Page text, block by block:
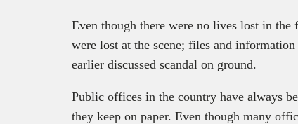
Even though there were no lives lost in
were lost at the scene; files and
earlier discussed scandal on ground.
Public offices in the country have always
they keep on paper. Even though many